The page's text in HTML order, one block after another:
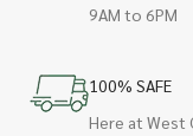
9AM to 6PM
100% SAFE
Here at West